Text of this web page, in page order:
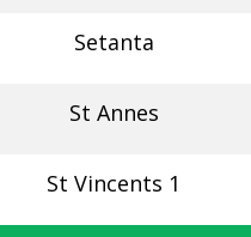
Setanta
St Annes
St Vincents 1